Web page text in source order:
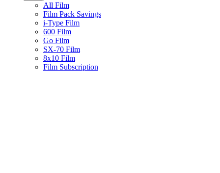
All Film
Film Pack Savings
i-Type Film
600 Film
Go Film
SX-70 Film
8x10 Film
Film Subscription